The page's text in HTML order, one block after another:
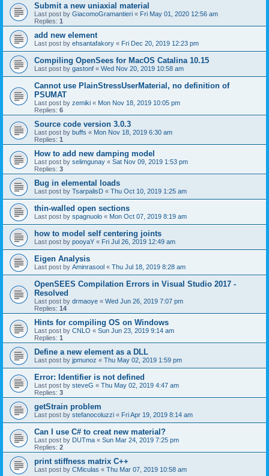
Submit a new uniaxial material
Last post by GiacomoGramantieri « Fri May 01, 2020 12:56 am
Replies: 1
add new element
Last post by ehsantafakory « Fri Dec 20, 2019 12:23 pm
Compiling OpenSees for MacOS Catalina 10.15
Last post by gastonf « Wed Nov 20, 2019 10:58 am
Cannot use PlainStressUserMaterial, no definition of
PSUMAT
Last post by zemiki « Mon Nov 18, 2019 10:05 pm
Replies: 6
Source code version 3.0.3
Last post by buffs « Mon Nov 18, 2019 6:30 am
Replies: 1
How to add new damping model
Last post by selimgunay « Sat Nov 09, 2019 1:53 pm
Replies: 3
Bug in elemental loads
Last post by TsarpalisD « Thu Oct 10, 2019 1:25 am
thin-walled open sections
Last post by spagnuolo « Mon Oct 07, 2019 8:19 am
how to model self centering joints
Last post by pooyaY « Fri Jul 26, 2019 12:49 am
Eigen Analysis
Last post by Aminrasool « Thu Jul 18, 2019 8:28 am
OpenSEES Compilation Errors in Visual Studio 2017 -
Resolved
Last post by drmaoye « Wed Jun 26, 2019 7:07 pm
Replies: 14
Hints for compiling OS on Windows
Last post by CNLO « Sun Jun 23, 2019 9:14 am
Replies: 1
Define a new element as a DLL
Last post by jpmunoz « Thu May 02, 2019 1:59 pm
Error: Identifier is not defined
Last post by steveG « Thu May 02, 2019 4:47 am
Replies: 3
getStrain problem
Last post by stefanocoluzzi « Fri Apr 19, 2019 8:14 am
Can I use C# to creat new material?
Last post by DUTma « Sun Mar 24, 2019 7:25 pm
Replies: 2
print stiffness matrix C++
Last post by CMiculas « Thu Mar 07, 2019 10:58 am